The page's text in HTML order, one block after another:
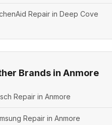
Repair in Deep Cove
Brands in Anmore
Repair in Anmore
Repair in Anmore